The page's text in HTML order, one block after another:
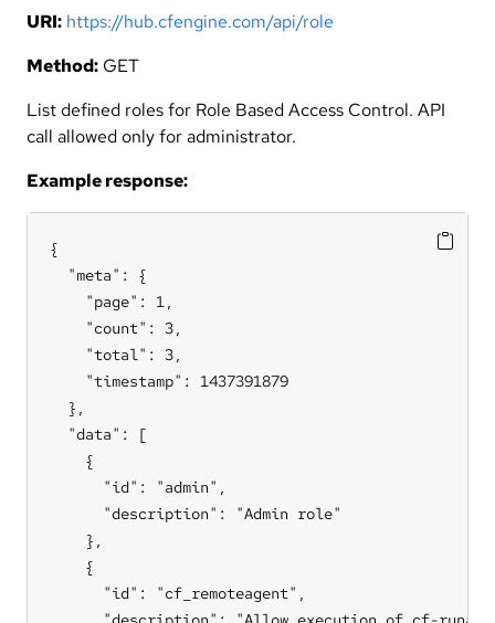
URI: https://hub.cfengine.com/api/role
Method: GET
List defined roles for Role Based Access Control. API
call allowed only for administrator.
Example response:
{
  "meta": {
    "page": 1,
    "count": 3,
    "total": 3,
    "timestamp": 1437391879
  },
  "data": [
    {
      "id": "admin",
      "description": "Admin role"
    },
    {
      "id": "cf_remoteagent",